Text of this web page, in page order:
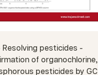
Resolving pesticides -
of organochlorine,
pesticides by GC